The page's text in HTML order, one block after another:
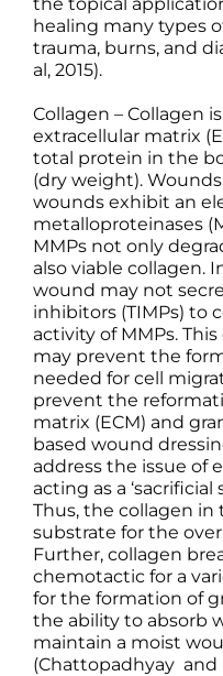
healing many types
trauma, burns, and
al, 2015).
Collagen – Collagen
extracellular matrix
total protein in the
(dry weight).
wounds exhibit an
metalloproteinases
MMPs not only
also viable collagen.
wound may not
inhibitors (TIMPs) to
activity of MMPs.
may prevent the
needed for cell
prevent the
matrix (ECM) and
based wound
address the issue of
acting as a
Thus, the collagen in
substrate for the
Further, collagen
chemotactic for a
for the formation of
the ability to absorb
maintain a moist
(Chattopadhyay and